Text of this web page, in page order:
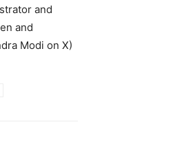
and
and
Modi on X)